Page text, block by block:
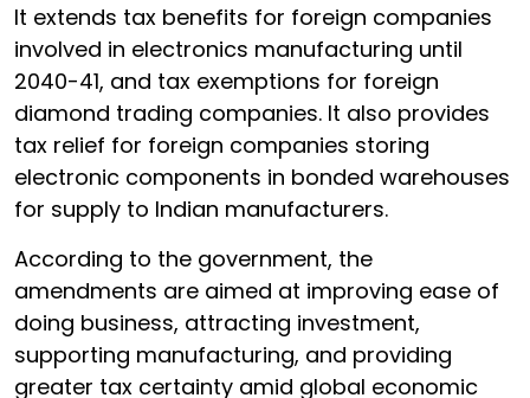
It extends tax benefits for foreign companies
involved in electronics manufacturing until
2040-41, and tax exemptions for foreign
diamond trading companies. It also provides
tax relief for foreign companies storing
electronic components in bonded warehouses
for supply to Indian manufacturers.
According to the government, the
amendments are aimed at improving ease of
doing business, attracting investment,
supporting manufacturing, and providing
greater tax certainty amid global economic